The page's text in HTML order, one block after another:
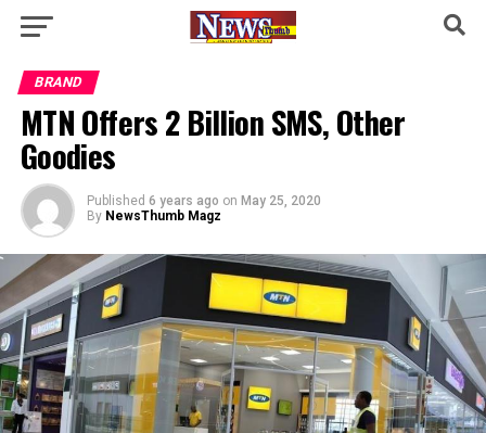
BRAND
MTN Offers 2 Billion SMS, Other
Goodies
Published 6 years ago on May 25, 2020
By NewsThumb Magz